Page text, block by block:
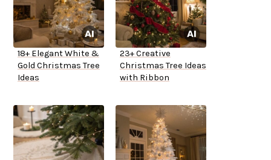
18+ Elegant White &
Gold Christmas Tree
Ideas
23+ Creative
Christmas Tree Ideas
with Ribbon